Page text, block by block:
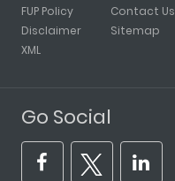
FUP Policy
Disclaimer
XML
Contact Us
Sitemap
Go Social